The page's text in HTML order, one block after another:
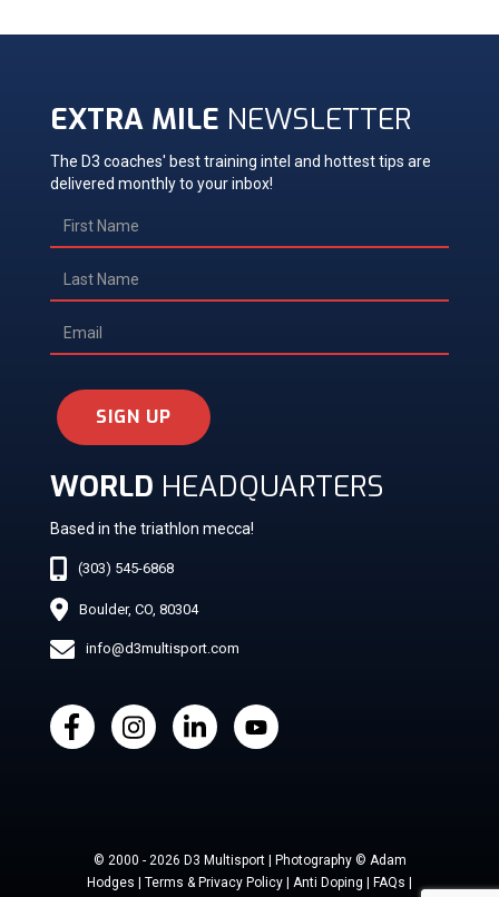
EXTRA MILE NEWSLETTER
The D3 coaches' best training intel and hottest tips are
delivered monthly to your inbox!
SIGN UP
WORLD HEADQUARTERS
Based in the triathlon mecca!
(303) 545-6868
Boulder, CO, 80304
info@d3multisport.com
© 2000 - 2026 D3 Multisport | Photography © Adam
Hodges | Terms & Privacy Policy | Anti Doping | FAQs |